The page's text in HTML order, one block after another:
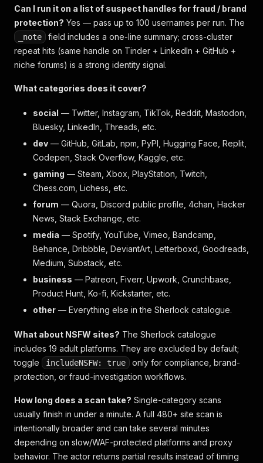
Can I run it on a list of suspect handles for fraud / brand
protection? Yes — pass up to 100 usernames per run. The
_note
field includes a one-line summary; cross-cluster
repeat hits (same handle on Tinder + LinkedIn + GitHub +
niche forums) is a strong identity signal.
What categories does it cover?
social — Twitter, Instagram, TikTok, Reddit, Mastodon,
Bluesky, LinkedIn, Threads, etc.
dev — GitHub, GitLab, npm, PyPI, Hugging Face, Replit,
Codepen, Stack Overflow, Kaggle, etc.
gaming — Steam, Xbox, PlayStation, Twitch,
Chess.com, Lichess, etc.
forum — Quora, Discord public profile, 4chan, Hacker
News, Stack Exchange, etc.
media — Spotify, YouTube, Vimeo, Bandcamp,
Behance, Dribbble, DeviantArt, Letterboxd, Goodreads,
Medium, Substack, etc.
business — Patreon, Fiverr, Upwork, Crunchbase,
Product Hunt, Ko-fi, Kickstarter, etc.
other — Everything else in the Sherlock catalogue.
What about NSFW sites? The Sherlock catalogue
includes 19 adult platforms. They are excluded by default;
toggle
includeNSFW: true
only for compliance, brand-
protection, or fraud-investigation workflows.
How long does a scan take? Single-category scans
usually finish in under a minute. A full 480+ site scan is
intentionally broader and can take several minutes
depending on slow/WAF-protected platforms and proxy
behavior. The actor returns partial results instead of timing